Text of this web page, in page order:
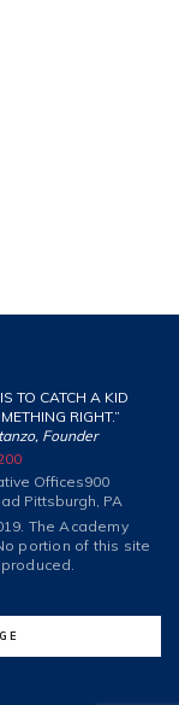
TO CATCH A KID
RIGHT.”
Founder
Offices900
Pittsburgh, PA
The Academy
portion of this site